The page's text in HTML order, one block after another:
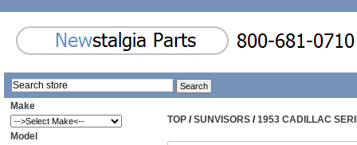
Make
Model
TOP /SUNVISORS /1953 CADILLAC